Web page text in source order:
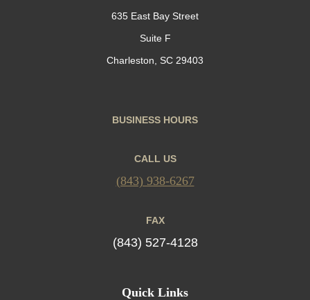
635 East Bay Street
Suite F
Charleston, SC 29403
BUSINESS HOURS
CALL US
(843) 938-6267
FAX
(843) 527-4128
Quick Links